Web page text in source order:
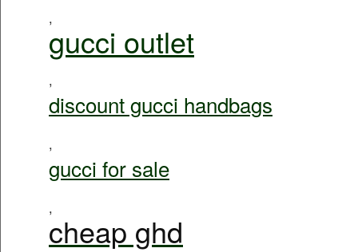
,
gucci outlet
,
discount gucci handbags
,
gucci for sale
,
cheap ghd